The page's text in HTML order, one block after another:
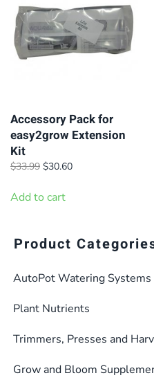
Accessory Pack for
easy2grow Extension
Kit
$33.99 Original
was:
$30.60Current
Add to cart
Product
AutoPot Watering Systems
Plant Nutrients
Trimmers, Presses and
Grow and Bloom